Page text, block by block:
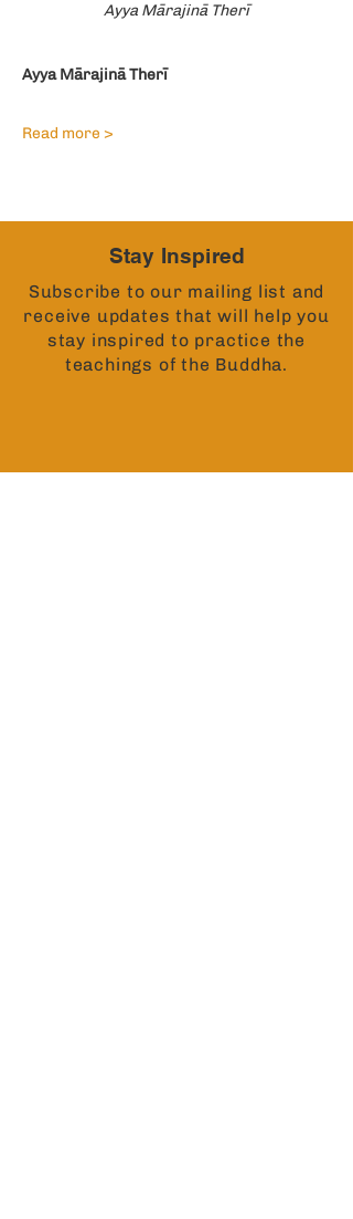
Ayya Mārajinā Therī
Ayya Mārajinā Therī
Read more >
Stay Inspired
Subscribe to our mailing list and
receive updates that will help you
stay inspired to practice the
teachings of the Buddha.